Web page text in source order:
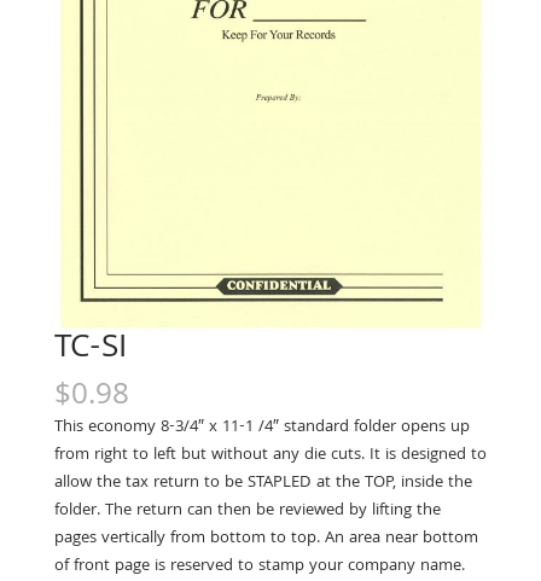
TC-SI
$0.98
This economy 8-3/4″ x 11-1 /4″ standard folder opens up
from right to left but with­out any die cuts. It is designed to
allow the tax return to be STAPLED at the TOP, inside the
folder. The return can then be reviewed by lifting the
pages vertically from bottom to top. An area near bottom
of front page is reserved to stamp your company name.